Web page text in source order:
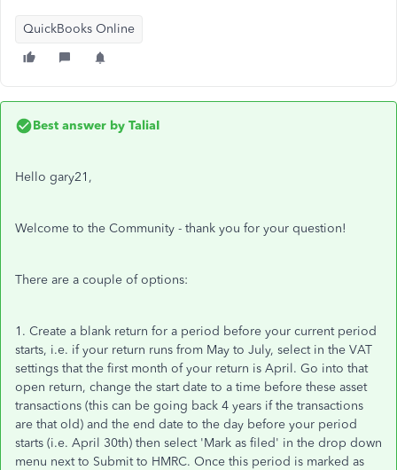
QuickBooks Online
Best answer by TaliaI
Hello gary21,
Welcome to the Community - thank you for your question!
There are a couple of options:
1. Create a blank return for a period before your current period
starts, i.e. if your return runs from May to July, select in the VAT
settings that the first month of your return is April. Go into that
open return, change the start date to a time before these asset
transactions (this can be going back 4 years if the transactions
are that old) and the end date to the day before your period
starts (i.e. April 30th) then select 'Mark as filed' in the drop down
menu next to Submit to HMRC. Once this period is marked as